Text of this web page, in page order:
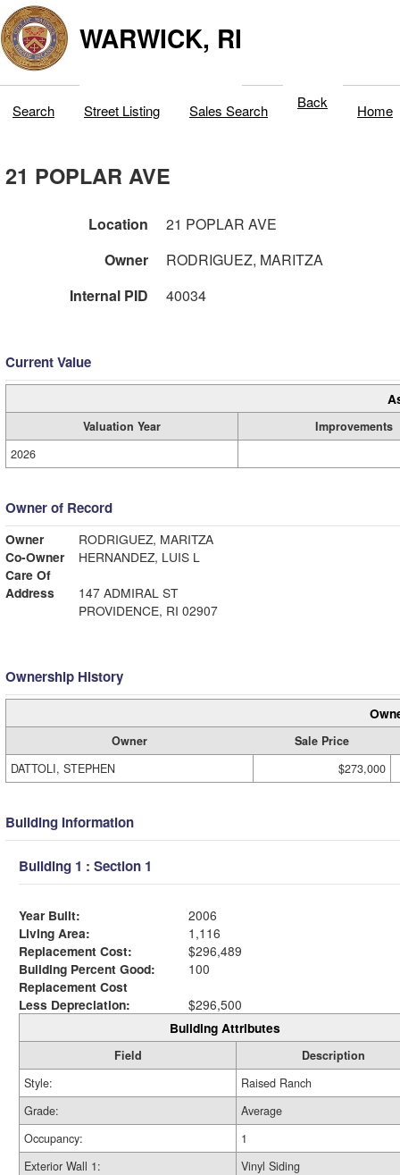
WARWICK, RI
Search Street Listing Sales Search Back Home
21 POPLAR AVE
Location
21 POPLAR AVE
Owner
RODRIGUEZ, MARITZA
Internal PID
40034
Current Value
Valuation Year
Improvements
2026
Owner of Record
Owner
RODRIGUEZ, MARITZA
Co-Owner
HERNANDEZ, LUIS L
Care Of
Address
147 ADMIRAL ST
PROVIDENCE, RI 02907
Ownership History
Owner
Sale Price
DATTOLI, STEPHEN
$273,000
Building Information
Building 1 : Section 1
Year Built:
2006
Living Area:
1,116
Replacement Cost:
$296,489
Building Percent Good:
100
Replacement Cost
Less Depreciation:
$296,500
Building Attributes
Field
Description
Style:
Raised Ranch
Grade:
Average
Occupancy:
1
Exterior Wall 1:
Vinyl Siding